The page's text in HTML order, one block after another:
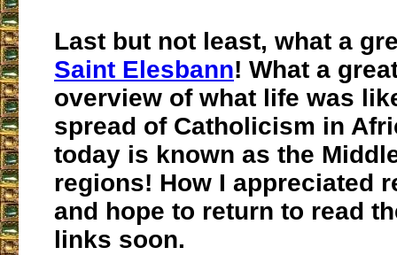
Last but not least, what a
Saint Elesbann! What a
overview of what life was
spread of Catholicism in
today is known as the
regions! How I appreciated
and hope to return to read
links soon.